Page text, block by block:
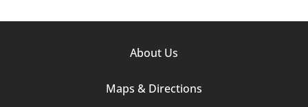
About Us
Maps & Directions